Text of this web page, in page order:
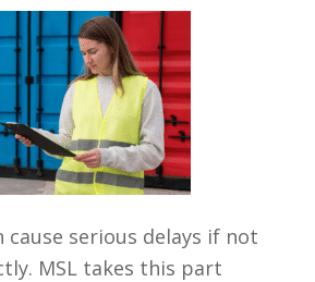
cause serious delays if not
MSL takes this part